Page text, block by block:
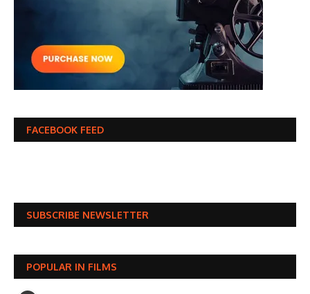
FACEBOOK FEED
SUBSCRIBE NEWSLETTER
POPULAR IN FILMS